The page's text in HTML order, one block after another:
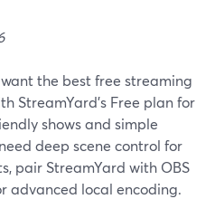
the best free streaming
StreamYard’s Free plan for
shows and simple
deep scene control for
pair StreamYard with OBS
advanced local encoding.